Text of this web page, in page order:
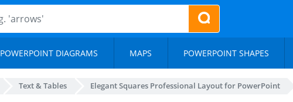
POWERPOINT DIAGRAMS MAPS POWERPOINT SHAPES
Text & Tables Elegant Squares Professional Layout for PowerPoint